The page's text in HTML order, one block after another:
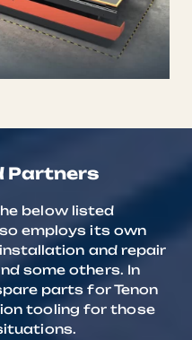
Partners
below listed
employs its own
and repair
some others. In
parts for Tenon
tooling for those